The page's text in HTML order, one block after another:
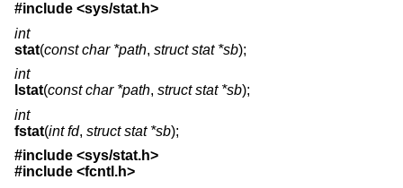
#include <sys/stat.h>
int
stat(const char *path, struct stat *sb);
int
lstat(const char *path, struct stat *sb);
int
fstat(int fd, struct stat *sb);
#include <sys/stat.h>
#include <fcntl.h>